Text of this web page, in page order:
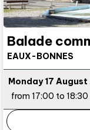
Balade
EAUX-BONNES
Monday 17
from 17:00 to 18:30